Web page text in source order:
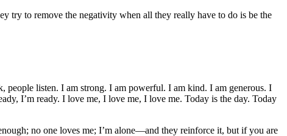
try to remove the negativity when all they really have to do is be the
people listen. I am strong. I am powerful. I am kind. I am generous. I
I’m ready. I love me, I love me, I love me. Today is the day. Today
no one loves me; I’m alone—and they reinforce it, but if you are